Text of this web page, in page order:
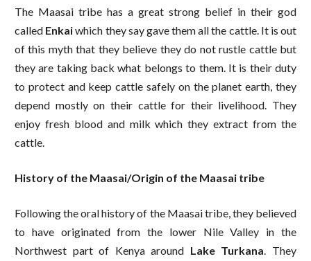
The Maasai tribe has a great strong belief in their god
called Enkaiwhich they say gave them all the cattle. It is out
of this myth that they believe they do not rustle cattle but
they are taking back what belongs to them. It is their duty
to protect and keep cattle safely on the planet earth, they
depend mostly on their cattle for their livelihood. They
enjoy fresh blood and milk which they extract from the
cattle.
History of the Maasai/Origin of the Maasai tribe
Following the oral history of the Maasai tribe, they believed
to have originated from the lower Nile Valley in the
Northwest part of Kenya around Lake Turkana . They